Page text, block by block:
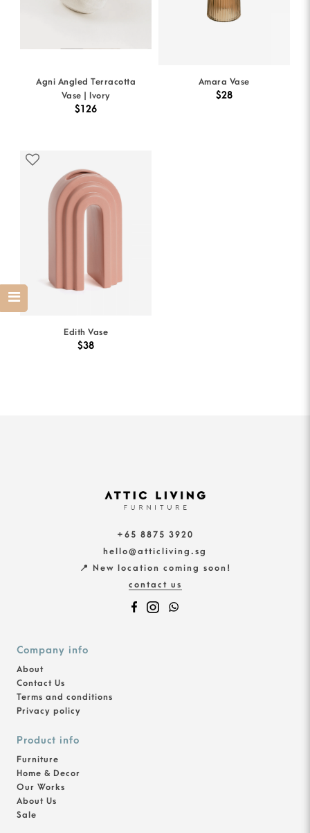
Agni Angled Terracotta
Vase | Ivory
$126
Amara Vase
$28
Edith Vase
$38
+65 8875 3920
hello@atticliving.sg
📍 New location coming soon!
contact us
Company info
About
Contact Us
Terms and conditions
Privacy policy
Product info
Furniture
Home & Decor
Our Works
About Us
Sale